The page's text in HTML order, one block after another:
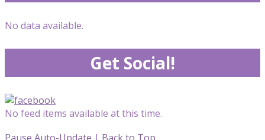
No data available.
Get Social!
No feed items available at this time.
Pause Auto-Update | Back to Top